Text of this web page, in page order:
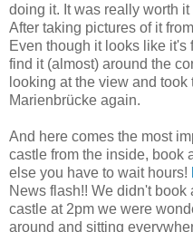
doing it. It was really worth
After taking pictures of it
Even though it looks like
find it (almost) around the
looking at the view and
Marienbrücke again.
And here comes the most
castle from the inside, book
else you have to wait hours!
News flash!! We didn't
castle at 2pm we were
around and sitting